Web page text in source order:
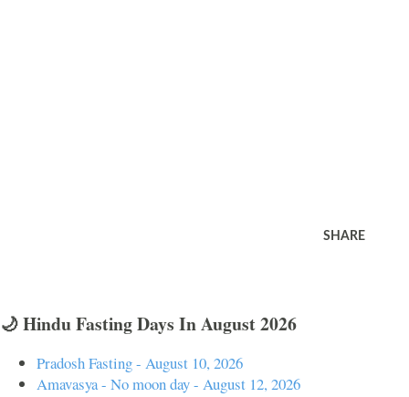
SHARE
🌙 Hindu Fasting Days In August 2026
Pradosh Fasting - August 10, 2026
Amavasya - No moon day - August 12, 2026